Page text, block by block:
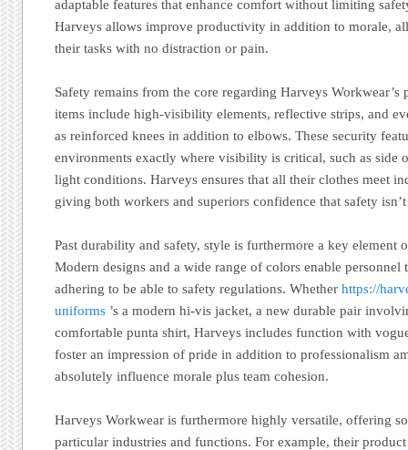
adaptable features that enhance comfort without limiting
Harveys allows improve productivity in addition to morale,
their tasks with no distraction or pain.
Safety remains from the core regarding Harveys
items include high-visibility elements, reflective strips, and
as reinforced knees in addition to elbows. These security
environments exactly where visibility is critical, such as side
light conditions. Harveys ensures that all their clothes meet
giving both workers and superiors confidence that safety
Past durability and safety, style is furthermore a key element
Modern designs and a wide range of colors enable
adhering to be able to safety regulations. Whetherhttps://
uniforms ’s a modern hi-vis jacket, a new durable pair
comfortable punta shirt, Harveys includes function with
foster an impression of pride in addition to professionalism
absolutely influence morale plus team cohesion.
Harveys Workwear is furthermore highly versatile, offering
particular industries and functions. For example, their